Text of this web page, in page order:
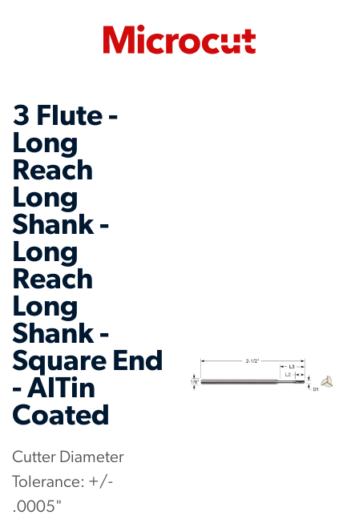
3 Flute -
Long
Reach
Long
Shank -
Long
Reach
Long
Shank -
Square End
- AlTin
Coated
Cutter Diameter
Tolerance: +/-
.0005"